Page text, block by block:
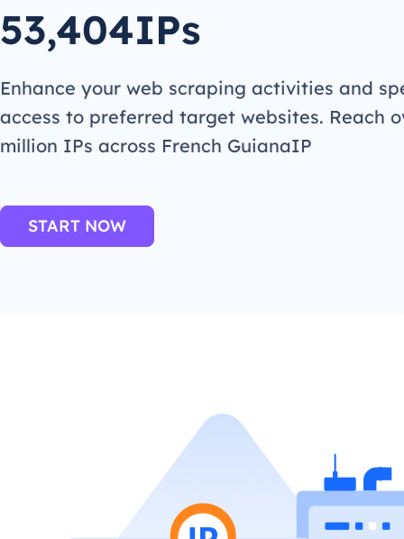
53,404IPs
Enhance your web scraping activities and
access to preferred target websites. Reach
million IPs across French GuianaIP
START NOW